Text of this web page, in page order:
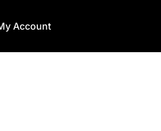
Account